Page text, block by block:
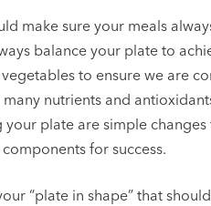
make sure your meals
balance your plate to
to ensure we are
nutrients and
plate are simple
for success.
“plate in shape” that